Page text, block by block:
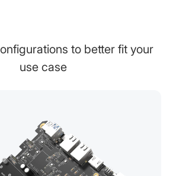
to better fit your
use case